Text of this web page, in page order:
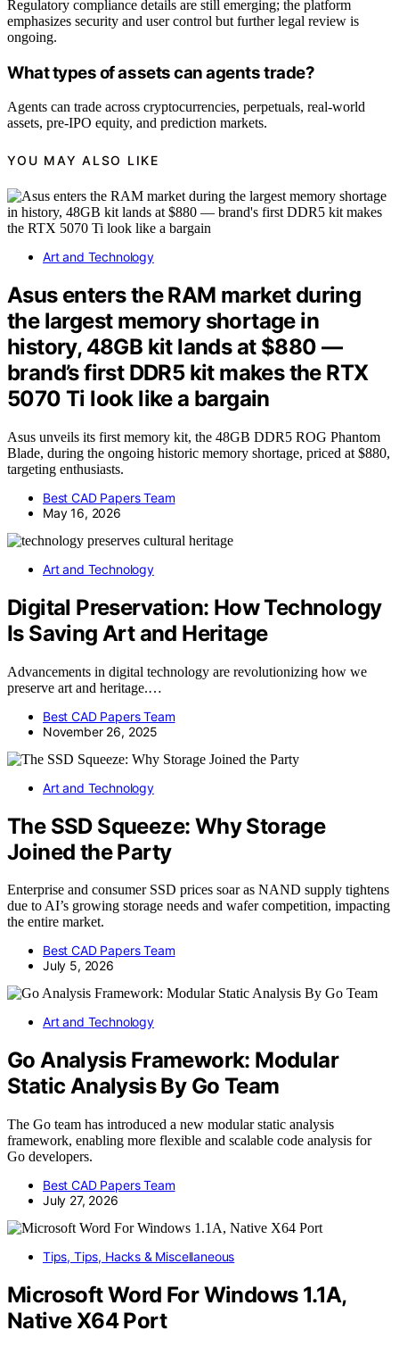
Regulatory compliance details are still emerging; the platform
emphasizes security and user control but further legal review is
ongoing.
What types of assets can agents trade?
Agents can trade across cryptocurrencies, perpetuals, real-world
assets, pre-IPO equity, and prediction markets.
YOU MAY ALSO LIKE
Art and Technology
Asus enters the RAM market during
the largest memory shortage in
history, 48GB kit lands at $880 —
brand’s first DDR5 kit makes the RTX
5070 Ti look like a bargain
Asus unveils its first memory kit, the 48GB DDR5 ROG Phantom
Blade, during the ongoing historic memory shortage, priced at $880,
targeting enthusiasts.
Best CAD Papers Team
May 16, 2026
Art and Technology
Digital Preservation: How Technology
Is Saving Art and Heritage
Advancements in digital technology are revolutionizing how we
preserve art and heritage.…
Best CAD Papers Team
November 26, 2025
Art and Technology
The SSD Squeeze: Why Storage
Joined the Party
Enterprise and consumer SSD prices soar as NAND supply tightens
due to AI’s growing storage needs and wafer competition, impacting
the entire market.
Best CAD Papers Team
July 5, 2026
Art and Technology
Go Analysis Framework: Modular
Static Analysis By Go Team
The Go team has introduced a new modular static analysis
framework, enabling more flexible and scalable code analysis for
Go developers.
Best CAD Papers Team
July 27, 2026
Tips, Tips, Hacks & Miscellaneous
Microsoft Word For Windows 1.1A,
Native X64 Port